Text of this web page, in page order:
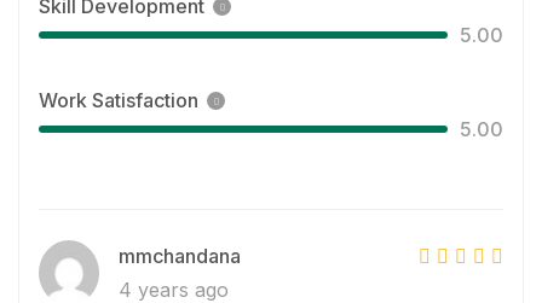
Skill Development
5.00
Work Satisfaction
5.00
mmchandana
4 years ago